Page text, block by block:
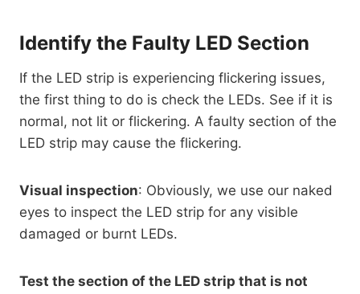
Identify the Faulty LED Section
If the LED strip is experiencing flickering issues,
the first thing to do is check the LEDs. See if it is
normal, not lit or flickering. A faulty section of the
LED strip may cause the flickering.
Visual inspection: Obviously, we use our naked
eyes to inspect the LED strip for any visible
damaged or burnt LEDs.
Test the section of the LED strip that is not